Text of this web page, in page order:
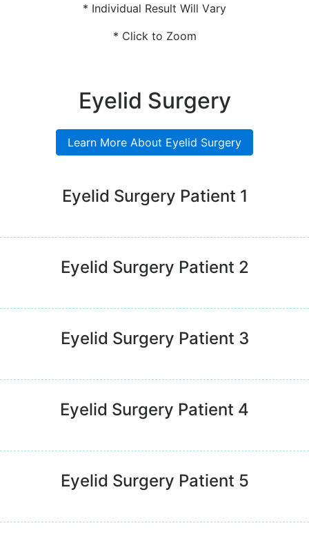
* Individual Result Will Vary
* Click to Zoom
Eyelid Surgery
Learn More About Eyelid Surgery
Eyelid Surgery Patient 1
Eyelid Surgery Patient 2
Eyelid Surgery Patient 3
Eyelid Surgery Patient 4
Eyelid Surgery Patient 5